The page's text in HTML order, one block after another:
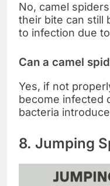
No, camel
their bite can still
to infection due
Can a camel
Yes, if not
become infected
bacteria
8. Jumping